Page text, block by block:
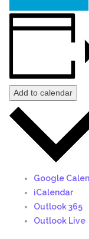
Add to calendar
Google
iCalendar
Outlook 365
Outlook Live